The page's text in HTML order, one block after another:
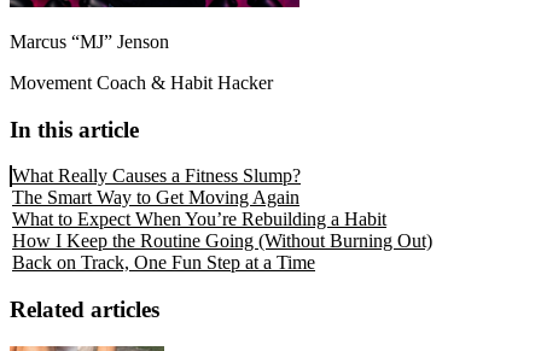
Marcus “MJ” Jenson
Movement Coach & Habit Hacker
In this article
What Really Causes a Fitness Slump?
The Smart Way to Get Moving Again
What to Expect When You’re Rebuilding a Habit
How I Keep the Routine Going (Without Burning Out)
Back on Track, One Fun Step at a Time
Related articles